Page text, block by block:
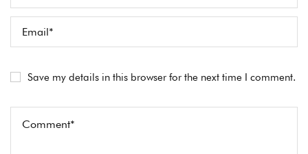
Save my details in this browser for the next time I comment.